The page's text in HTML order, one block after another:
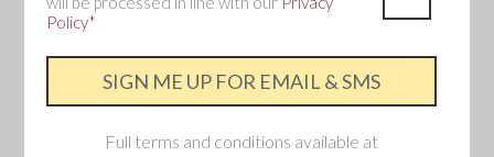
storey.
3 Bedroom
2 Bathroom
Policy*
Full terms and conditions available at